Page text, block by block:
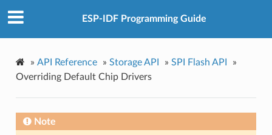
ESP-IDF Programming Guide
» API Reference » Storage API » SPI Flash API
»
Overriding Default Chip Drivers
Note